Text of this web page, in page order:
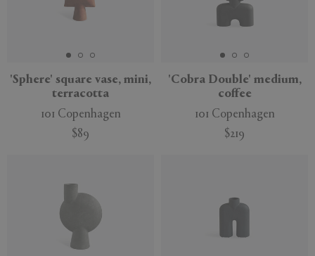
'Sphere' square vase, mini,
terracotta
101 Copenhagen
$89
'Cobra Double' medium,
coffee
101 Copenhagen
$219